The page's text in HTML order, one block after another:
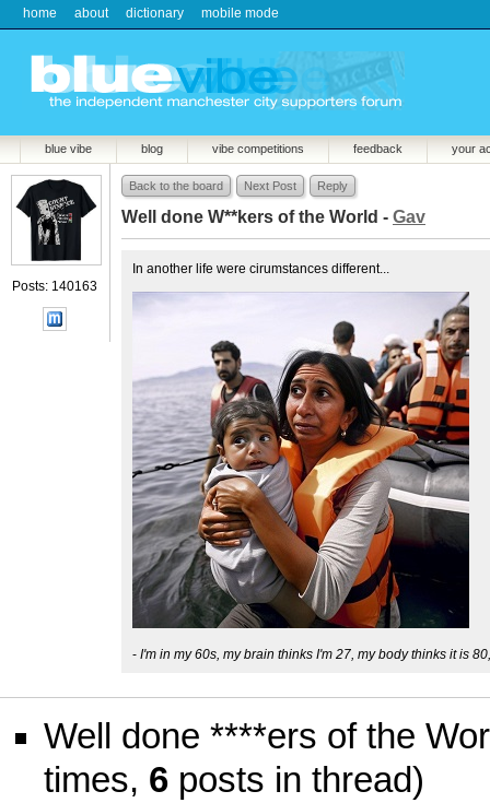
home about dictionary mobile mode
blue vibe blog vibe competitions feedback your
Posts: 140163
Back to the board Next Post Reply
Well done W**kers of the World - Gav
In another life were cirumstances different...
- I'm in my 60s, my brain thinks I'm 27, my body thinks it is
Well done ****ers of the
times, 6 posts in thread)